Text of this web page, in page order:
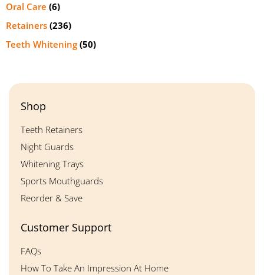
Oral Care (6)
Retainers (236)
Teeth Whitening (50)
Shop
Teeth Retainers
Night Guards
Whitening Trays
Sports Mouthguards
Reorder & Save
Customer Support
FAQs
How To Take An Impression At Home